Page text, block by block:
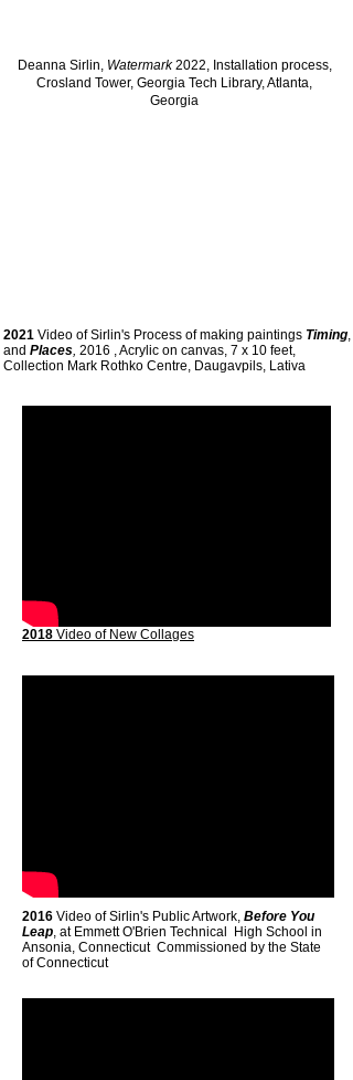
Deanna Sirlin, Watermark2022, Installation process,
Crosland Tower, Georgia Tech Library, Atlanta,
Georgia
2021 Video of Sirlin's Process of making paintings Timing,
and Places, 2016 , Acrylic on canvas, 7 x 10 feet,
Collection Mark Rothko Centre, Daugavpils, Lativa
2018 Video of New Collages
2016 Video of Sirlin's Public Artwork, Before You
Leap, at Emmett O'Brien Technical High School in
Ansonia, Connecticut Commissioned by the State
of Connecticut